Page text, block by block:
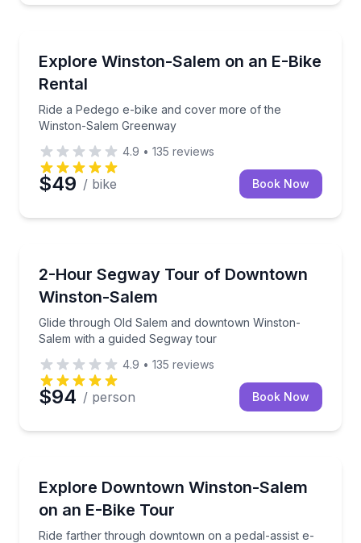
Explore Winston-Salem on an E-Bike
Rental
Ride a Pedego e-bike and cover more of the
Winston-Salem Greenway
Ride a Pedego e-bike and cover more of the
4.9 • 135 reviews
$49 / bike Book Now
2-Hour Segway Tour of Downtown
Winston-Salem
Glide through Old Salem and downtown Winston-
Salem with a guided Segway tour
Glide through Old Salem and downtown Winston-
4.9 • 135 reviews
$94 / person Book Now
Explore Downtown Winston-Salem
on an E-Bike Tour
Ride farther through downtown on a pedal-assist e-
Ride farther through downtown on a pedal-assist e-